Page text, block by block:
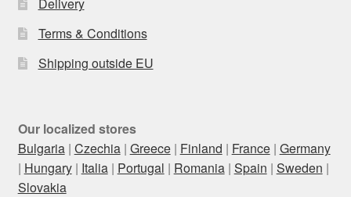
Delivery
Terms & Conditions
Shipping outside EU
Our localized stores
Bulgaria| Czechia| Greece| Finland | France| Germany
| Hungary| Italia| Portugal | Romania| Spain | Sweden |
Slovakia